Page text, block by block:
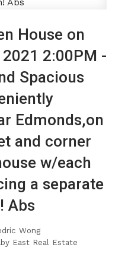
House on
2:00PM -
Spacious
Edmonds,on
and corner
w/each
a separate
Abs
Wong
East Real Estate